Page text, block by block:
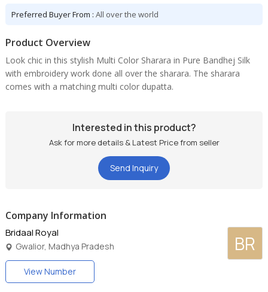
Preferred Buyer From :All over the world
Product Overview
Look chic in this stylish Multi Color Sharara in Pure Bandhej Silk
with embroidery work done all over the sharara. The sharara
comes with a matching multi color dupatta.
Interested in this product?
Ask for more details & Latest Price from seller
Send Inquiry
Company Information
BR
Bridaal Royal
Gwalior, Madhya Pradesh
View Number